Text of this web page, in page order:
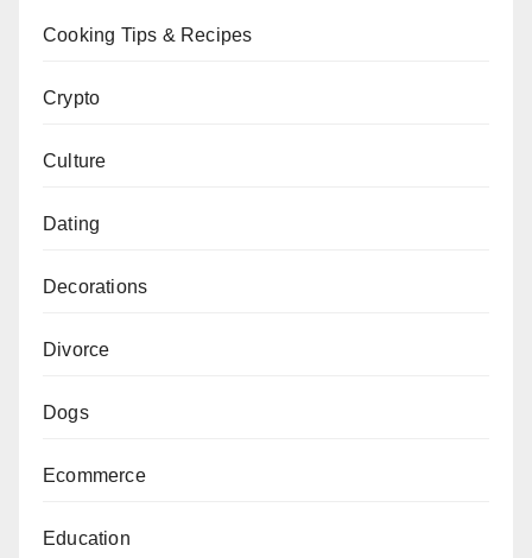
Cooking Tips & Recipes
Crypto
Culture
Dating
Decorations
Divorce
Dogs
Ecommerce
Education